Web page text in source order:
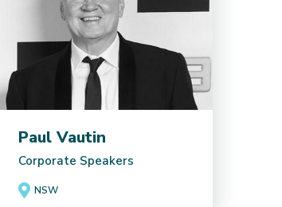
Paul Vautin
Corporate Speakers
NSW